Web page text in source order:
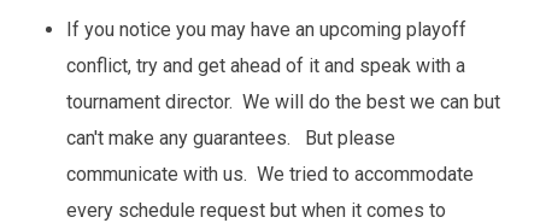
If you notice you may have an upcoming playoff
conflict, try and get ahead of it and speak with a
tournament director. We will do the best we can but
can't make any guarantees. But please
communicate with us. We tried to accommodate
every schedule request but when it comes to